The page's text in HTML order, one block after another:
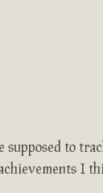
supposed to
I